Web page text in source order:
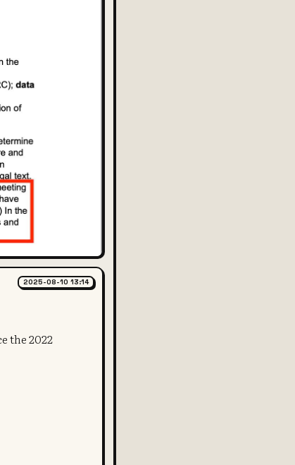
2025-08-10 13:14
the 2022